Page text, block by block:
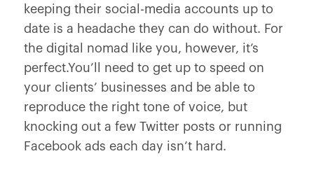
keeping their social-media accounts up to
date is a headache they can do without. For
the digital nomad like you, however, it’s
perfect.You’ll need to get up to speed on
your clients’ businesses and be able to
reproduce the right tone of voice, but
knocking out a few Twitter posts or running
Facebook ads each day isn’t hard.